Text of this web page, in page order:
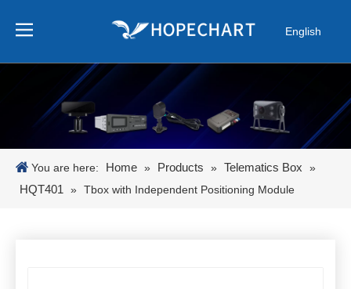
English
Português
한국어
You are here:
Home » Products » Telematics Box »
HQT401 » Tbox with Independent Positioning Module